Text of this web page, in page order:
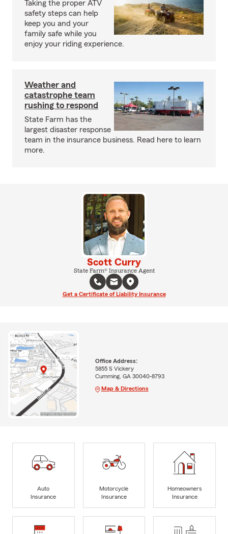
Taking the proper ATV
safety steps can help
keep you and your
family safe while you
enjoy your riding experience.
Weather and
catastrophe team
rushing to respond
State Farm has the
largest disaster response
team in the insurance business. Read here to learn
more.
Scott Curry
State Farm® Insurance Agent
Get a Certificate of Liability Insurance
Office Address:
5855 S Vickery
Cumming, GA 30040-8793
Map & Directions
Auto
Insurance
Motorcycle
Insurance
Homeowners
Insurance